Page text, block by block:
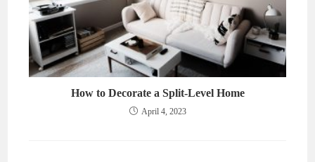
How to Decorate a Split-Level Home
April 4, 2023